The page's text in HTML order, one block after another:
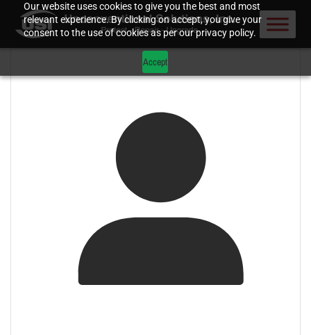
Our website uses cookies to give you the best and most
relevant experience. By clicking on accept, you give your
consent to the use of cookies as per our privacy policy.
Accept